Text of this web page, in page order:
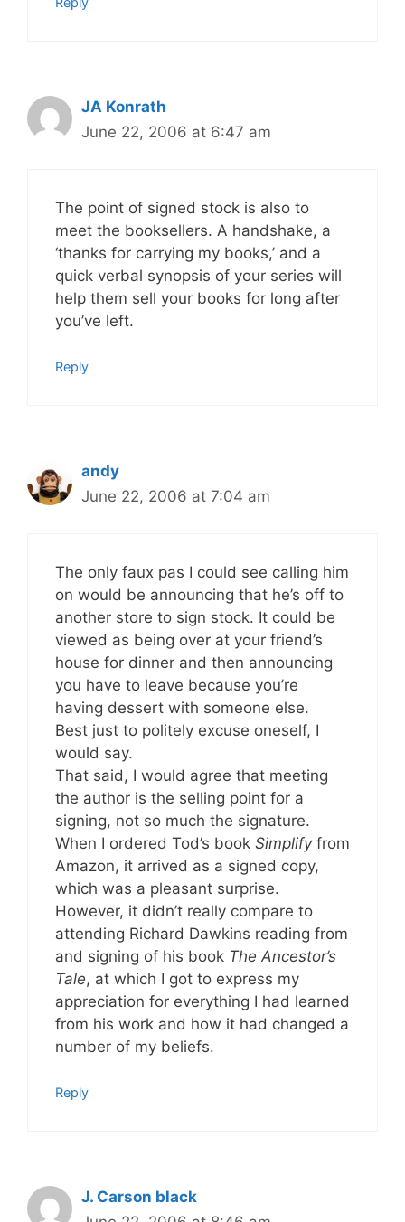
JA Konrath
June 22, 2006 at 6:47 am
The point of signed stock is also to
meet the booksellers. A handshake, a
‘thanks for carrying my books,’ and a
quick verbal synopsis of your series will
help them sell your books for long after
you’ve left.
Reply
andy
June 22, 2006 at 7:04 am
The only faux pas I could see calling him
on would be announcing that he’s off to
another store to sign stock. It could be
viewed as being over at your friend’s
house for dinner and then announcing
you have to leave because you’re
having dessert with someone else.
Best just to politely excuse oneself, I
would say.
That said, I would agree that meeting
the author is the selling point for a
signing, not so much the signature.
When I ordered Tod’s book Simplifyfrom
Amazon, it arrived as a signed copy,
which was a pleasant surprise.
However, it didn’t really compare to
attending Richard Dawkins reading from
and signing of his book The Ancestor’s
Tale, at which I got to express my
appreciation for everything I had learned
from his work and how it had changed a
number of my beliefs.
Reply
J. Carson black